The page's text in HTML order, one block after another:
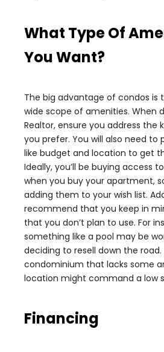
What Type Of
You Want?
The big advantage of condos is
wide scope of amenities. When
Realtor, ensure you address the
you prefer. You will also need
like budget and location to get
Ideally, you’ll be buying access
when you buy your apartment,
adding them to your wish list.
recommend that you keep in
that you don’t plan to use. For
something like a pool may be
deciding to resell down the road.
condominium that lacks some
location might command a low
Financing